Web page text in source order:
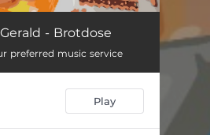
- Brotdose
preferred music service
Play